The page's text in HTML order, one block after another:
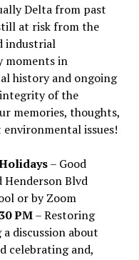
Delta from past
at risk from the
industrial
moments in
history and ongoing
of the
memories, thoughts,
issues!
– Good
Henderson Blvd
or by Zoom
PM– Restoring
discussion about
celebrating and,